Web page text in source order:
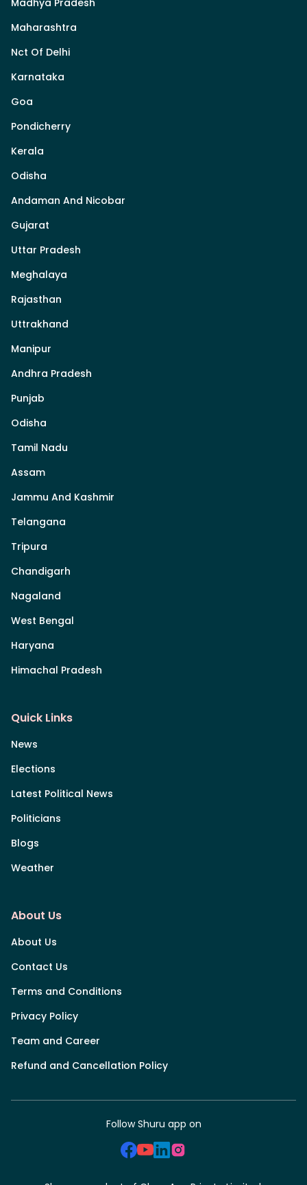
Maharashtra
Nct Of Delhi
Karnataka
Goa
Pondicherry
Kerala
Odisha
Andaman And Nicobar
Gujarat
Uttar Pradesh
Meghalaya
Rajasthan
Uttrakhand
Manipur
Andhra Pradesh
Punjab
Odisha
Tamil Nadu
Assam
Jammu And Kashmir
Telangana
Tripura
Chandigarh
Nagaland
West Bengal
Haryana
Himachal Pradesh
Quick Links
News
Elections
Latest Political News
Politicians
Blogs
Weather
About Us
About Us
Contact Us
Terms and Conditions
Privacy Policy
Team and Career
Refund and Cancellation Policy
Follow Shuru app on